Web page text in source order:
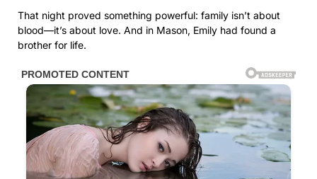
That night proved something powerful: family isn’t about
blood—it’s about love. And in Mason, Emily had found a
brother for life.